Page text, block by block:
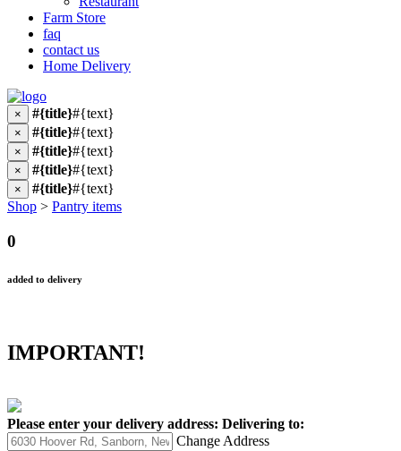
Farm Store
faq
contact us
Home Delivery
× #{title}#{text}
× #{title}#{text}
× #{title}#{text}
× #{title}#{text}
× #{title}#{text}
Shop > Pantry items
0
added to delivery
IMPORTANT!
Please enter your delivery address: Delivering to:
Change Address